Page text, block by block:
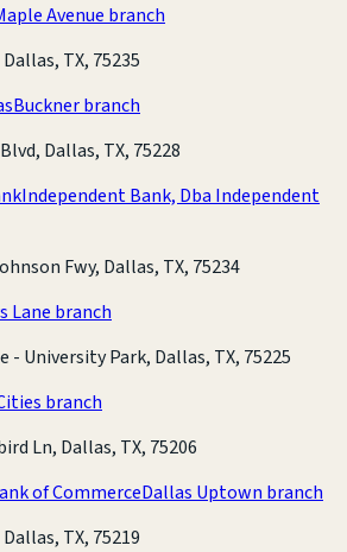
Avenue branch
TX, 75235
Buckner branch
Dallas, TX, 75228
Independent Bank, Dba Independent
Fwy, Dallas, TX, 75234
Lane branch
- University Park, Dallas, TX, 75225
branch
Ln, Dallas, TX, 75206
of CommerceDallas Uptown branch
TX, 75219